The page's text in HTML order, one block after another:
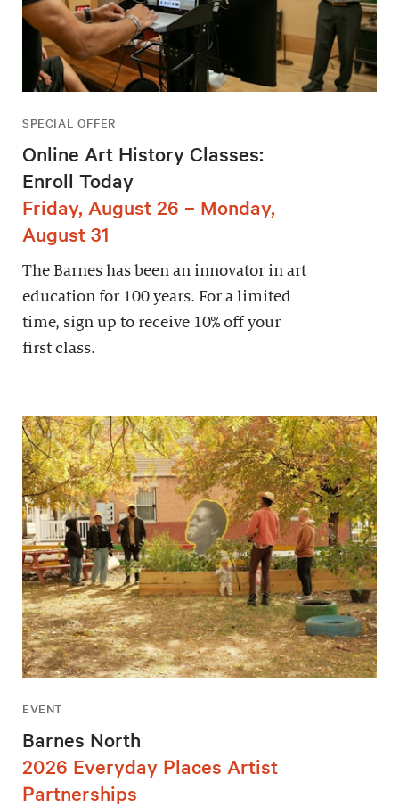
SPECIAL OFFER
Online Art History Classes:
Enroll Today
Friday, August 26 – Monday,
August 31
The Barnes has been an innovator in art
education for 100 years. For a limited
time, sign up to receive 10% off your
first class.
EVENT
Barnes North
2026 Everyday Places Artist
Partnerships